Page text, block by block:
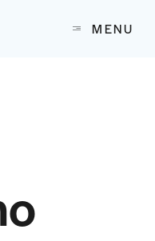
at UCLA School of
MENU